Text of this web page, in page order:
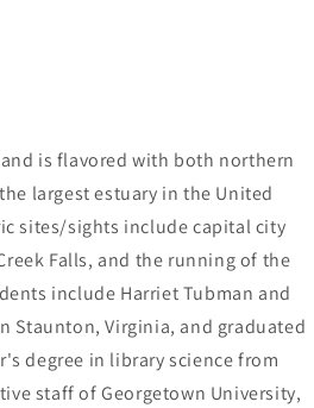
is flavored with both northern
largest estuary in the United
sites/sights include capital city
Falls, and the running of the
include Harriet Tubman and
Staunton, Virginia, and graduated
degree in library science from
staff of Georgetown University,